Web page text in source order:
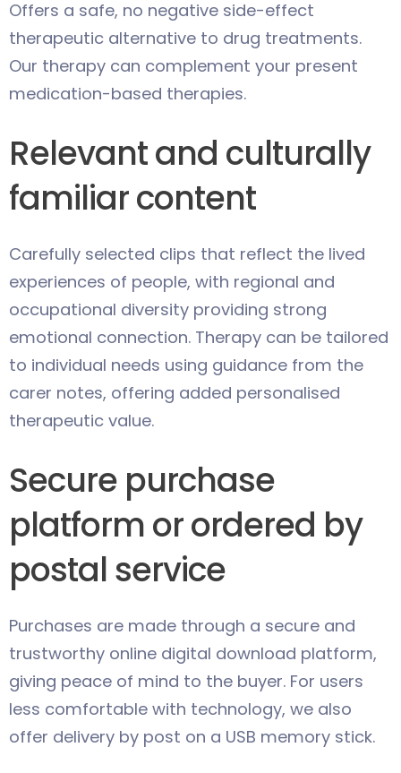
Offers a safe, no negative side-effect
therapeutic alternative to drug treatments.
Our therapy can complement your present
medication-based therapies.
Relevant and culturally
familiar content
Carefully selected clips that reflect the lived
experiences of people, with regional and
occupational diversity providing strong
emotional connection. Therapy can be tailored
to individual needs using guidance from the
carer notes, offering added personalised
therapeutic value.
Secure purchase
platform or ordered by
postal service
Purchases are made through a secure and
trustworthy online digital download platform,
giving peace of mind to the buyer. For users
less comfortable with technology, we also
offer delivery by post on a USB memory stick.